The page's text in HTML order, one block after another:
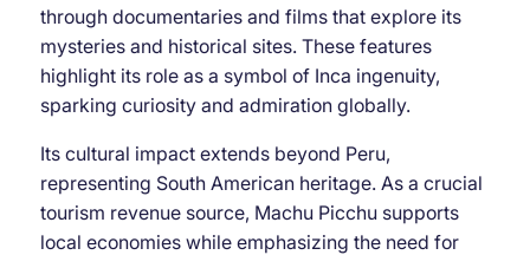
through documentaries and films that explore its
mysteries and historical sites. These features
highlight its role as a symbol of Inca ingenuity,
sparking curiosity and admiration globally.
Its cultural impact extends beyond Peru,
representing South American heritage. As a crucial
tourism revenue source, Machu Picchu supports
local economies while emphasizing the need for